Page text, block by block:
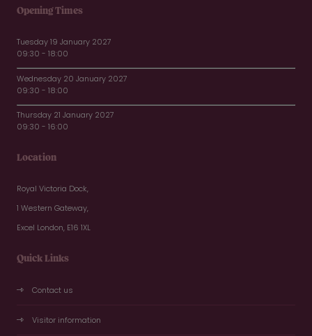
Opening Times
Tuesday 19 January 2027
09:30 - 18:00
Wednesday 20 January 2027
09:30 - 18:00
Thursday 21 January 2027
09:30 - 16:00
Location
Royal Victoria Dock,
1 Western Gateway,
Excel London, E16 1XL
Quick Links
Contact us
Visitor information